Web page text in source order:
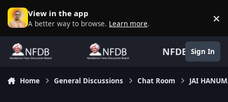
Skip to content
View in the app
A better way to browse. Learn more. ×
NFDB Sign In
Home General Discussions Chat Room JAI